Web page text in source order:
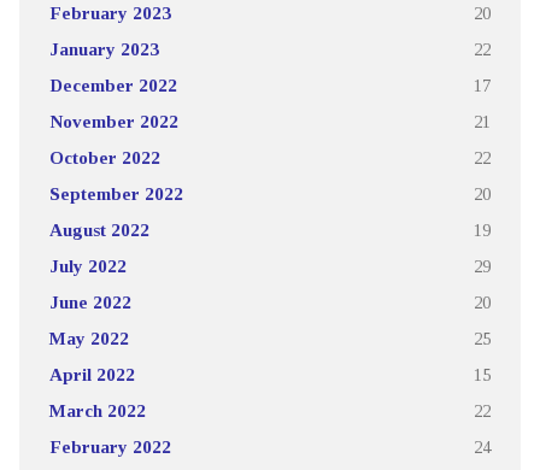
February 2023 20
January 2023 22
December 2022 17
November 2022 21
October 2022 22
September 2022 20
August 2022 19
July 2022 29
June 2022 20
May 2022 25
April 2022 15
March 2022 22
February 2022 24